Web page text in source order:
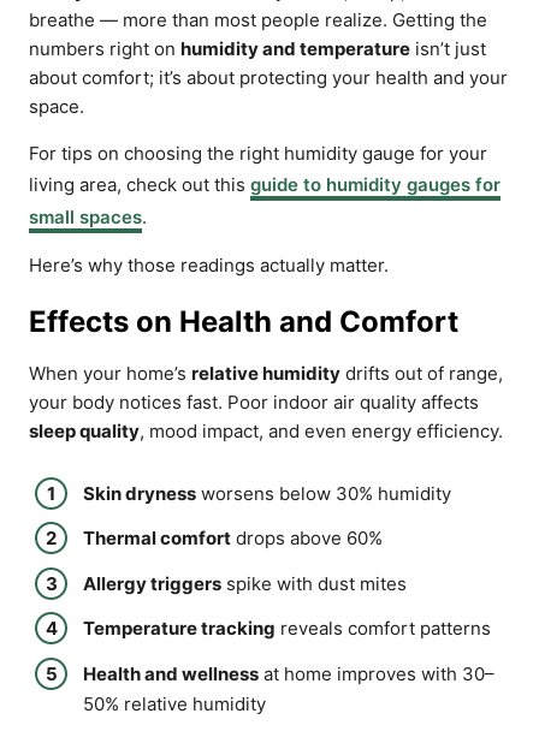
breathe — more than most people realize. Getting the
numbers right on humidity and temperature isn’t just
about comfort; it’s about protecting your health and your
space.
For tips on choosing the right humidity gauge for your
living area, check out this guide to humidity gauges for
small spaces.
Here’s why those readings actually matter.
Effects on Health and Comfort
When your home’s relative humidity drifts out of range,
your body notices fast. Poor indoor air quality affects
sleep quality, mood impact, and even energy efficiency.
Skin dryness worsens below 30% humidity
Thermal comfort drops above 60%
Allergy triggers spike with dust mites
Temperature tracking reveals comfort patterns
Health and wellness at home improves with 30–
50% relative humidity